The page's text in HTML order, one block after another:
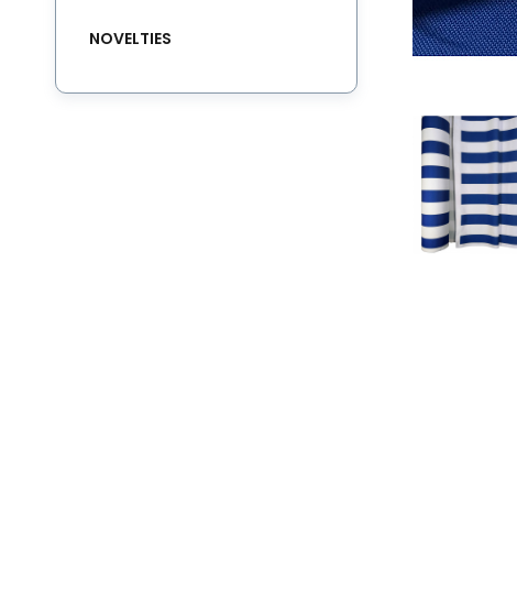
NOVELTIES